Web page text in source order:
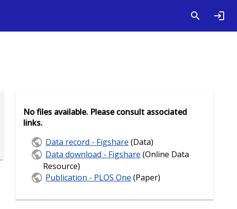
No files available. Please consult associated
links.
Data record - Figshare (Data)
Data download - Figshare (Online Data
Resource)
Publication - PLOS One (Paper)